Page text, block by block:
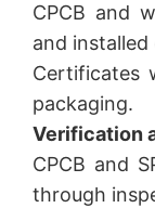
CPCB and
and installed
Certificates
packaging.
Verification
CPCB and
through